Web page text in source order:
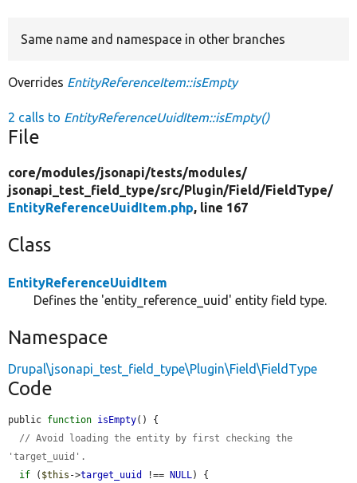
Same name and namespace in other branches
Overrides EntityReferenceItem::isEmpty
2 calls to EntityReferenceUuidItem::isEmpty()
File
core/modules/jsonapi/tests/modules/
jsonapi_test_field_type/src/Plugin/Field/FieldType/
EntityReferenceUuidItem.php, line 167
Class
EntityReferenceUuidItem
Defines the 'entity_reference_uuid' entity field type.
Namespace
Drupal\jsonapi_test_field_type\Plugin\Field\FieldType
Code
public function isEmpty() {
// Avoid loading the entity by first checking the
'target_uuid'.
if ( $this ->target_uuid !== NULL) {